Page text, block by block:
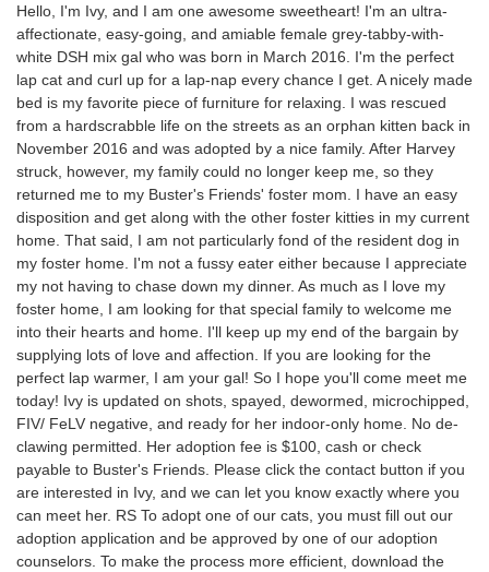
Hello, I'm Ivy, and I am one awesome sweetheart! I'm an ultra-
affectionate, easy-going, and amiable female grey-tabby-with-
white DSH mix gal who was born in March 2016. I'm the perfect
lap cat and curl up for a lap-nap every chance I get. A nicely made
bed is my favorite piece of furniture for relaxing. I was rescued
from a hardscrabble life on the streets as an orphan kitten back in
November 2016 and was adopted by a nice family. After Harvey
struck, however, my family could no longer keep me, so they
returned me to my Buster's Friends' foster mom. I have an easy
disposition and get along with the other foster kitties in my current
home. That said, I am not particularly fond of the resident dog in
my foster home. I'm not a fussy eater either because I appreciate
my not having to chase down my dinner. As much as I love my
foster home, I am looking for that special family to welcome me
into their hearts and home. I'll keep up my end of the bargain by
supplying lots of love and affection. If you are looking for the
perfect lap warmer, I am your gal! So I hope you'll come meet me
today! Ivy is updated on shots, spayed, dewormed, microchipped,
FIV/ FeLV negative, and ready for her indoor-only home. No de-
clawing permitted. Her adoption fee is $100, cash or check
payable to Buster's Friends. Please click the contact button if you
are interested in Ivy, and we can let you know exactly where you
can meet her. RS To adopt one of our cats, you must fill out our
adoption application and be approved by one of our adoption
counselors. To make the process more efficient, download the